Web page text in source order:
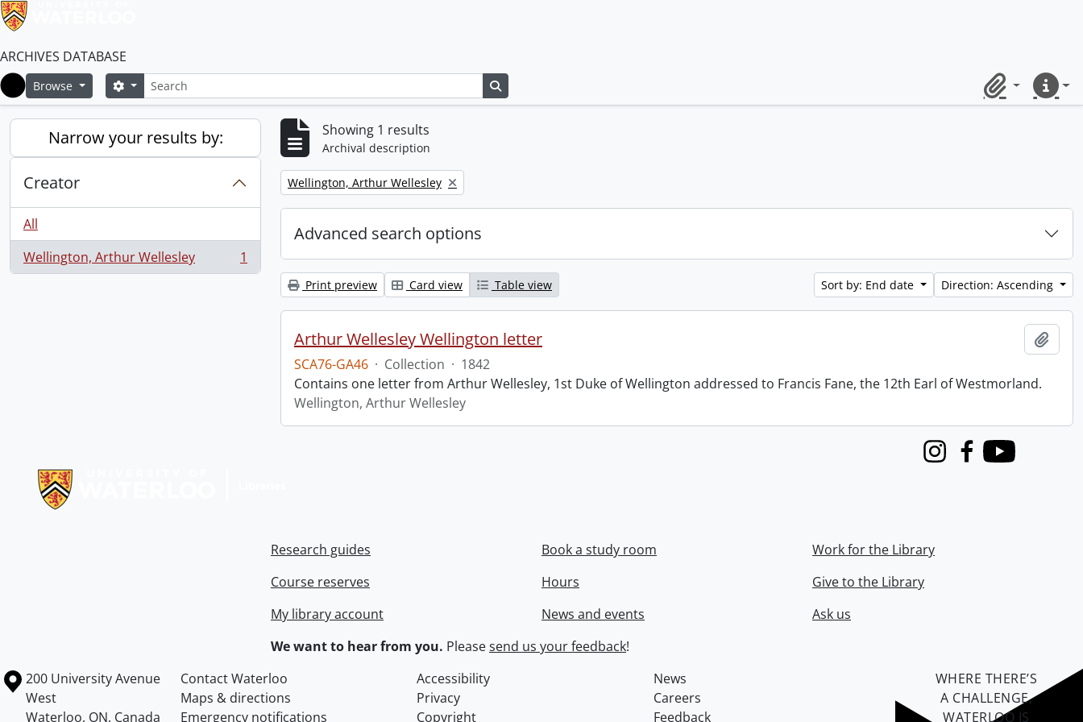
ARCHIVES DATABASE
Home
Browse SearchSearch options
ClipboardQuick
Narrow your results by:
Creator
All
Wellington, Arthur Wellesley
, 1 results 1
Showing 1 results
Archival description
Remove filter:
Wellington, Arthur Wellesley
Advanced search options
Print preview Card view Table view Sort by: End date Direction: Ascending
Arthur Wellesley Wellington letter
SCA76-GA46 · Collection · 1842
Contains one letter from Arthur Wellesley, 1st Duke of Wellington addressed to Francis Fane, the 12th Earl of Westmorland.
Wellington, Arthur Wellesley
InstagramFacebook
Youtube
Research guides
Course reserves
My library account
Book a study room
Hours
News and events
Work for the Library
Give to the Library
Ask us
We want to hear from you. Pleasesend us your feedback!
Information about the University of Waterloo
Campus map
200 University Avenue
West
Waterloo, ON, Canada
Contact Waterloo Accessibility
News
Maps & directions
Privacy
Careers
Emergency notifications
Copyright Feedback
WHERE THERE’S
A CHALLENGE,
WATERLOO IS